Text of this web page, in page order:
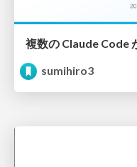
sumihiro3